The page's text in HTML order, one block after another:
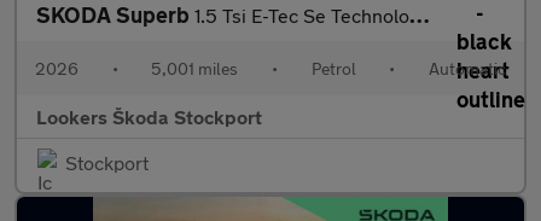
SKODA Superb 1.5 Tsi E-Tec Se Technology 5Dr Dsg
2026 • 5,001 miles • Petrol • Automatic
Lookers Škoda Stockport
Stockport